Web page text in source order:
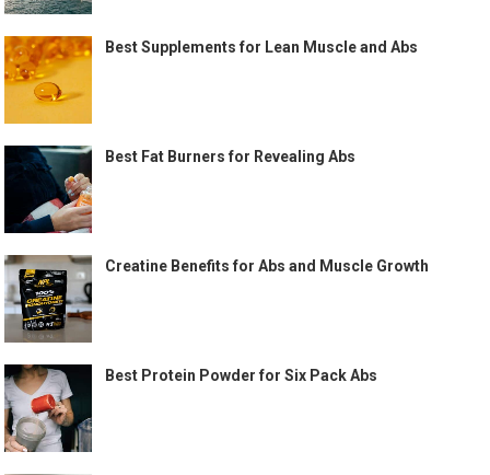
Best Supplements for Lean Muscle and Abs
Best Fat Burners for Revealing Abs
Creatine Benefits for Abs and Muscle Growth
Best Protein Powder for Six Pack Abs